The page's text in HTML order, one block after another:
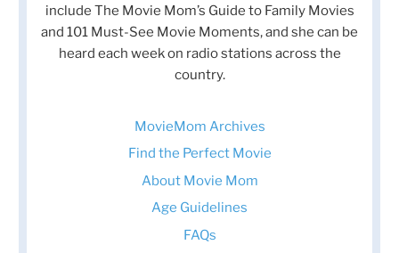
include The Movie Mom’s Guide to Family Movies
and 101 Must-See Movie Moments, and she can be
heard each week on radio stations across the
country.
MovieMom Archives
Find the Perfect Movie
About Movie Mom
Age Guidelines
FAQs